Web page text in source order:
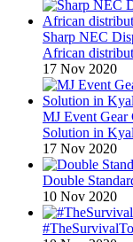
Sharp NEC
African
17 Nov 2020
MJ Event
Solution in
17 Nov 2020
Double
10 Nov 2020